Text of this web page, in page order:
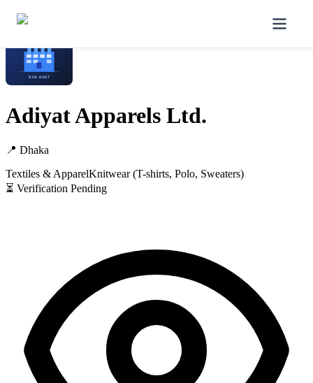
Home
Adiyat Apparels Ltd.
📍 Dhaka
Textiles & ApparelKnitwear (T-shirts, Polo, Sweaters)
⏳ Verification Pending